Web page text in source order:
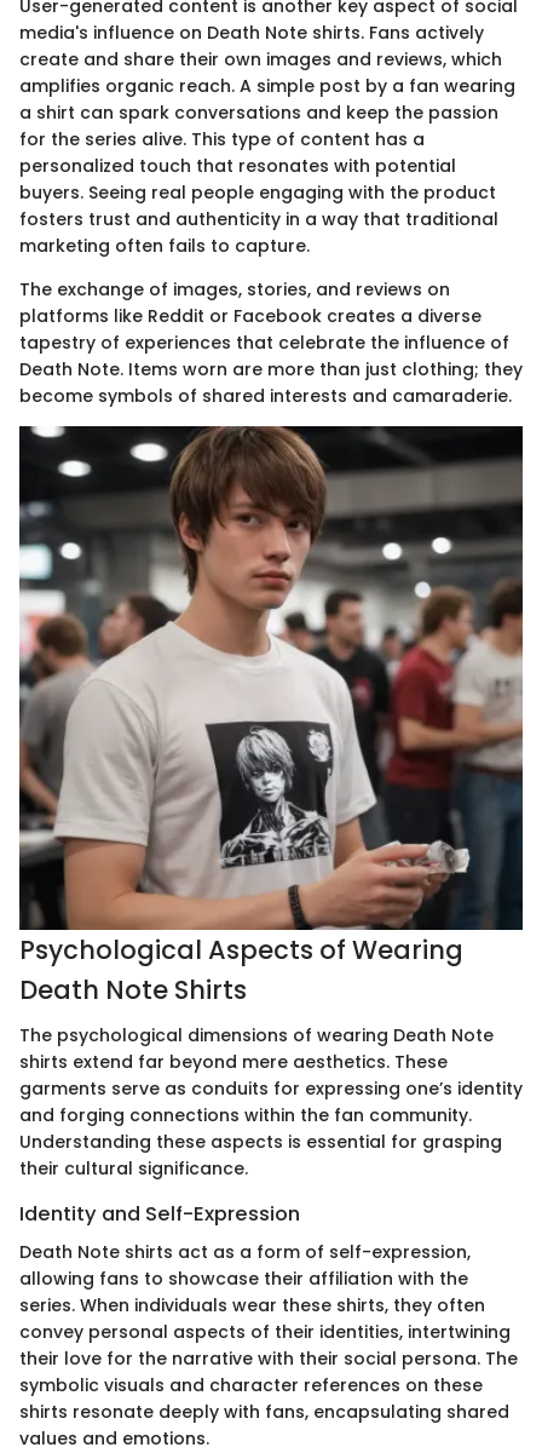
User-generated content is another key aspect of social
media's influence on Death Note shirts. Fans actively
create and share their own images and reviews, which
amplifies organic reach. A simple post by a fan wearing
a shirt can spark conversations and keep the passion
for the series alive. This type of content has a
personalized touch that resonates with potential
buyers. Seeing real people engaging with the product
fosters trust and authenticity in a way that traditional
marketing often fails to capture.
The exchange of images, stories, and reviews on
platforms like Reddit or Facebook creates a diverse
tapestry of experiences that celebrate the influence of
Death Note. Items worn are more than just clothing; they
become symbols of shared interests and camaraderie.
Psychological Aspects of Wearing
Death Note Shirts
The psychological dimensions of wearing Death Note
shirts extend far beyond mere aesthetics. These
garments serve as conduits for expressing one’s identity
and forging connections within the fan community.
Understanding these aspects is essential for grasping
their cultural significance.
Identity and Self-Expression
Death Note shirts act as a form of self-expression,
allowing fans to showcase their affiliation with the
series. When individuals wear these shirts, they often
convey personal aspects of their identities, intertwining
their love for the narrative with their social persona. The
symbolic visuals and character references on these
shirts resonate deeply with fans, encapsulating shared
values and emotions.